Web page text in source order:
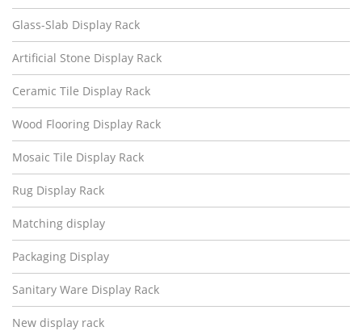
Glass-Slab Display Rack
Artificial Stone Display Rack
Ceramic Tile Display Rack
Wood Flooring Display Rack
Mosaic Tile Display Rack
Rug Display Rack
Matching display
Packaging Display
Sanitary Ware Display Rack
New display rack